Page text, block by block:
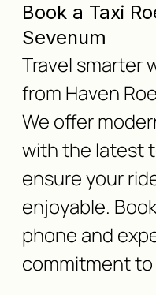
Book a Taxi
Sevenum
Travel smarter
from Haven
We offer
with the latest
ensure your
enjoyable.
phone and
commitment